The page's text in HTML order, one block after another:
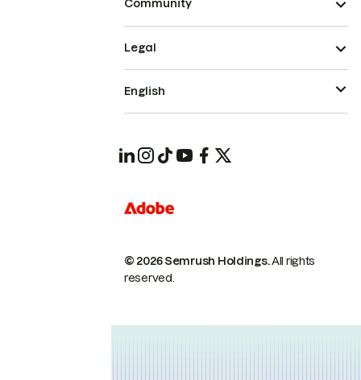
Community
© 2026 Semrush Holdings.All rights
reserved.
Legal
English